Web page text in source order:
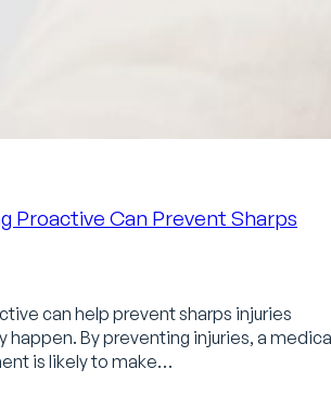
Proactive Can Prevent Sharps
can help prevent sharps injuries
happen. By preventing injuries, a
is likely to make…